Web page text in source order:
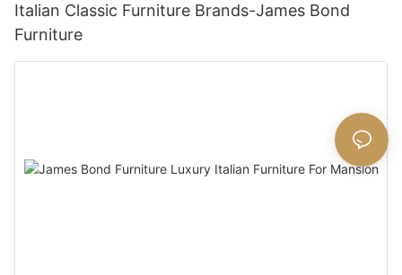
Italian Classic Furniture Brands-James Bond
Furniture